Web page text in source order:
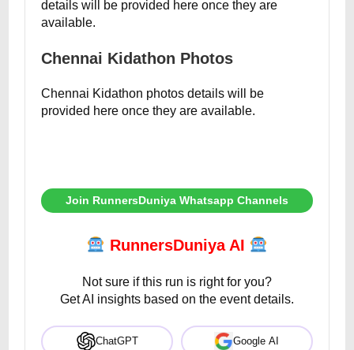
details will be provided here once they are
available.
Chennai Kidathon Photos
Chennai Kidathon photos details will be
provided here once they are available.
Join RunnersDuniya Whatsapp Channels
RunnersDuniya AI
Not sure if this run is right for you?
Get AI insights based on the event details.
ChatGPT Google AI